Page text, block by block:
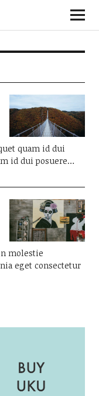
quam id dui
id dui posuere…
molestie
eget consectetur